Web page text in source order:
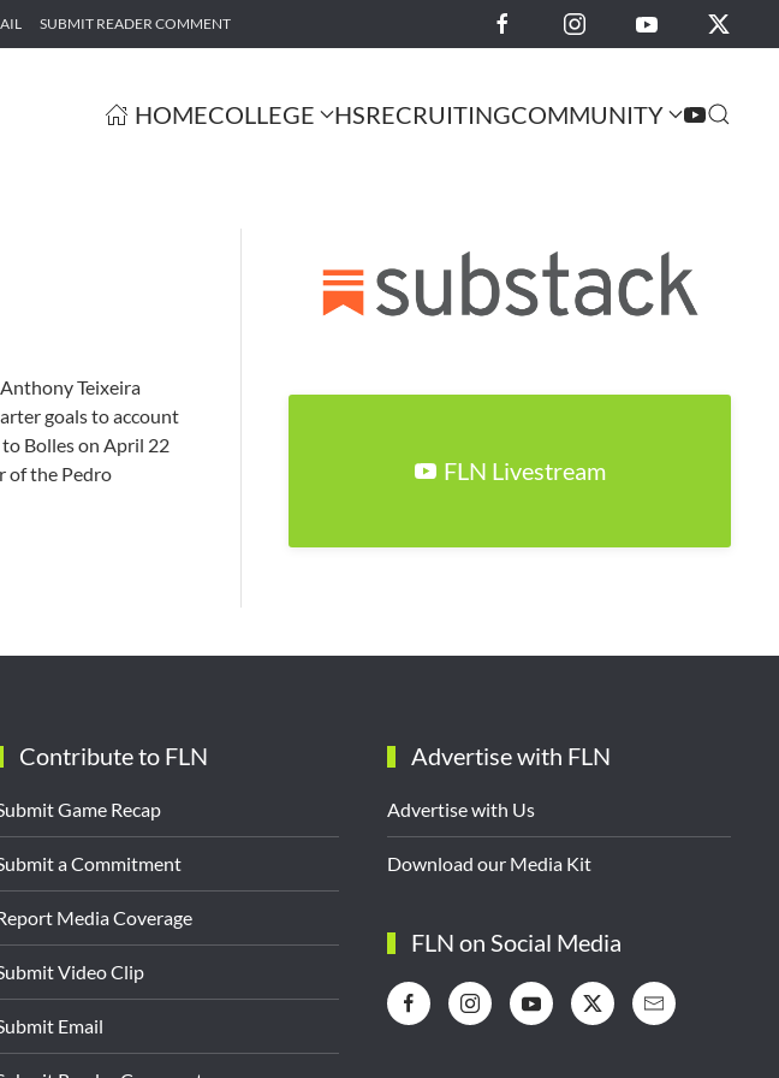
SUBMIT READER COMMENT
HOMECOLLEGE HSRECRUITINGCOMMUNITY
Teixeira
goals to account
Bolles on April 22
of the Pedro
FLN Livestream
Contribute to FLN
Game Recap
a Commitment
Media Coverage
Video Clip
Email
Advertise with FLN
Advertise with Us
Download our Media Kit
FLN on Social Media